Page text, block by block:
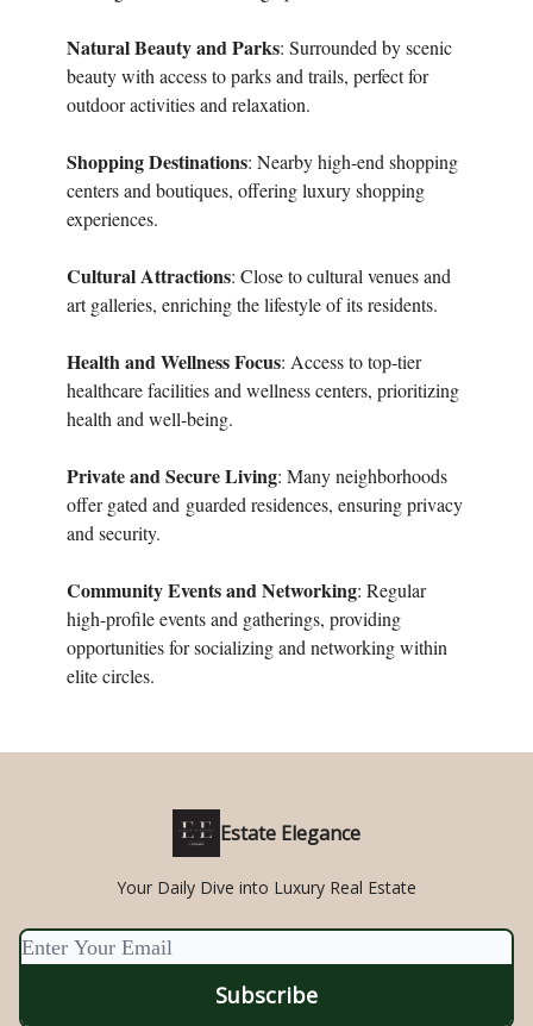
Natural Beauty and Parks: Surrounded by scenic
beauty with access to parks and trails, perfect for
outdoor activities and relaxation.
Shopping Destinations: Nearby high-end shopping
centers and boutiques, offering luxury shopping
experiences.
Cultural Attractions: Close to cultural venues and
art galleries, enriching the lifestyle of its residents.
Health and Wellness Focus: Access to top-tier
healthcare facilities and wellness centers, prioritizing
health and well-being.
Private and Secure Living: Many neighborhoods
offer gated and guarded residences, ensuring privacy
and security.
Community Events and Networking: Regular
high-profile events and gatherings, providing
opportunities for socializing and networking within
elite circles.
Estate Elegance
Your Daily Dive into Luxury Real Estate